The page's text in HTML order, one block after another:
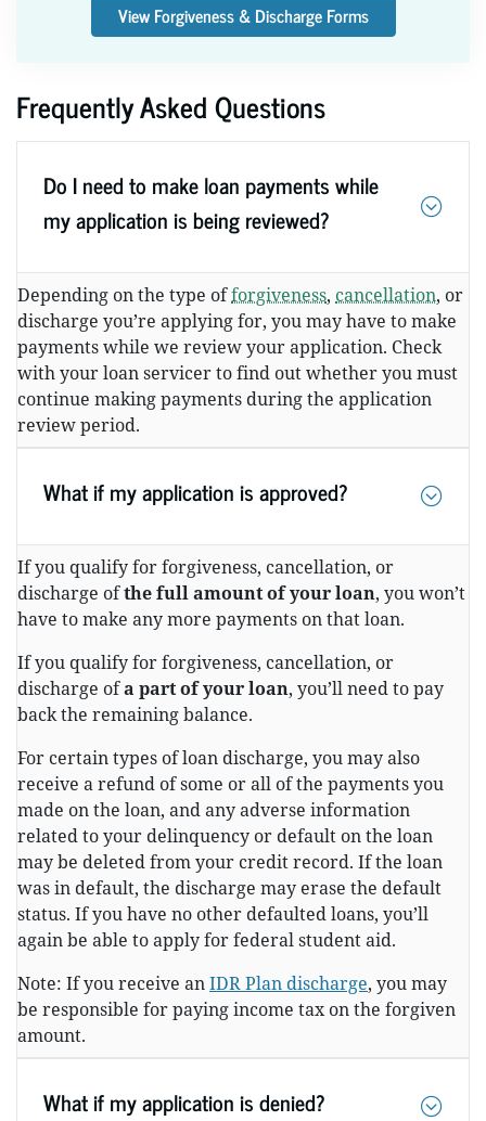
View Forgiveness & Discharge Forms
Frequently Asked Questions
Do I need to make loan payments while
my application is being reviewed?
Depending on the type offorgiveness, cancellation, or
discharge you’re applying for, you may have to make
payments while we review your application. Check
with your loan servicer to find out whether you must
continue making payments during the application
review period.
What if my application is approved?
If you qualify for forgiveness, cancellation, or
discharge ofthe full amount of your loan, you won’t
have to make any more payments on that loan.
If you qualify for forgiveness, cancellation, or
discharge ofa part of your loan, you’ll need to pay
back the remaining balance.
For certain types of loan discharge, you may also
receive a refund of some or all of the payments you
made on the loan, and any adverse information
related to your delinquency or default on the loan
may be deleted from your credit record. If the loan
was in default, the discharge may erase the default
status. If you have no other defaulted loans, you’ll
again be able to apply for federal student aid.
Note: If you receive anIDR Plan discharge, you may
be responsible for paying income tax on the forgiven
amount.
What if my application is denied?